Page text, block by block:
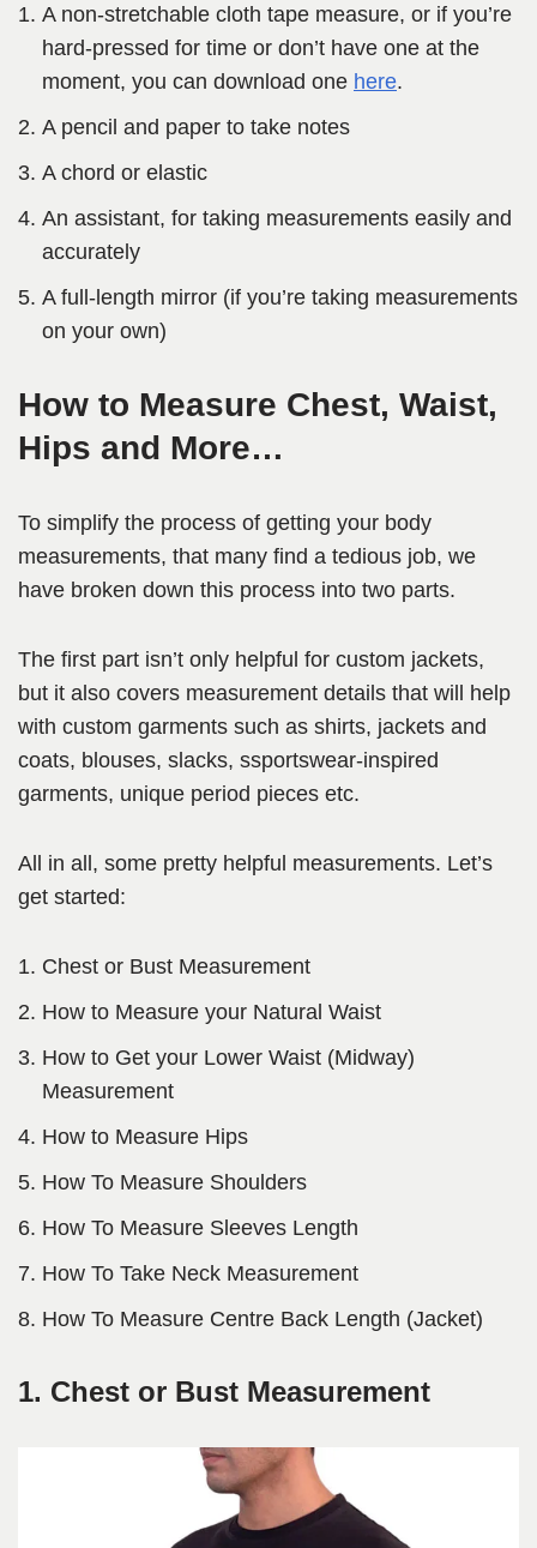
A non-stretchable cloth tape measure, or if you’re
hard-pressed for time or don’t have one at the
moment, you can download one here.
A pencil and paper to take notes
A chord or elastic
An assistant, for taking measurements easily and
accurately
A full-length mirror (if you’re taking measurements
on your own)
How to Measure Chest, Waist,
Hips and More…
To simplify the process of getting your body
measurements, that many find a tedious job, we
have broken down this process into two parts.
The first part isn’t only helpful for custom jackets,
but it also covers measurement details that will help
with custom garments such as shirts, jackets and
coats, blouses, slacks, ssportswear-inspired
garments, unique period pieces etc.
All in all, some pretty helpful measurements. Let’s
get started:
Chest or Bust Measurement
How to Measure your Natural Waist
How to Get your Lower Waist (Midway)
Measurement
How to Measure Hips
How To Measure Shoulders
How To Measure Sleeves Length
How To Take Neck Measurement
How To Measure Centre Back Length (Jacket)
1. Chest or Bust Measurement